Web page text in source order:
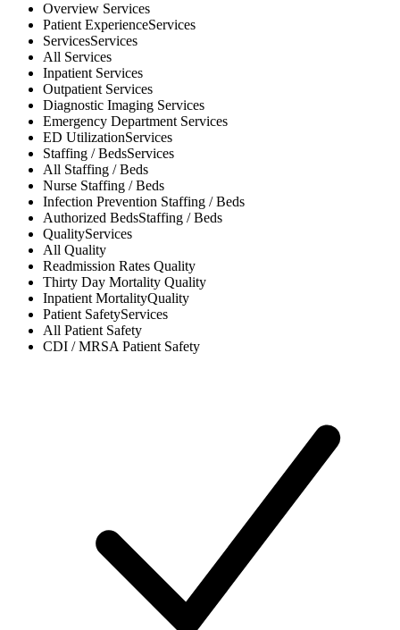
Overview Services
Patient ExperienceServices
ServicesServices
All Services
Inpatient Services
Outpatient Services
Diagnostic Imaging Services
Emergency Department Services
ED UtilizationServices
Staffing / BedsServices
All Staffing / Beds
Nurse Staffing / Beds
Infection Prevention Staffing / Beds
Authorized BedsStaffing / Beds
QualityServices
All Quality
Readmission Rates Quality
Thirty Day Mortality Quality
Inpatient MortalityQuality
Patient SafetyServices
All Patient Safety
CDI / MRSAPatient Safety